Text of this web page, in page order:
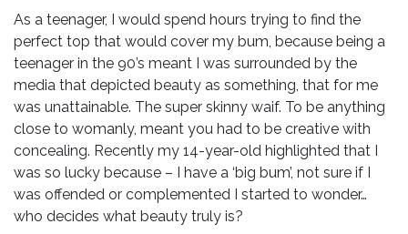
As a teenager, I would spend hours trying to find the
perfect top that would cover my bum, because being a
teenager in the 90’s meant I was surrounded by the
media that depicted beauty as something, that for me
was unattainable. The super skinny waif. To be anything
close to womanly, meant you had to be creative with
concealing. Recently my 14-year-old highlighted that I
was so lucky because – I have a ‘big bum’, not sure if I
was offended or complemented I started to wonder…
who decides what beauty truly is?